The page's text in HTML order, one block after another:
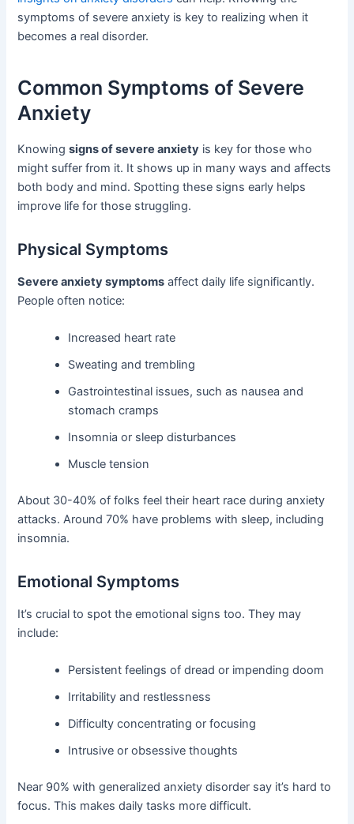
symptoms of severe anxiety is key to realizing when it
becomes a real disorder.
Common Symptoms of Severe
Anxiety
Knowingsigns of severe anxiety is key for those who
might suffer from it. It shows up in many ways and affects
both body and mind. Spotting these signs early helps
improve life for those struggling.
Physical Symptoms
Severe anxiety symptoms affect daily life significantly.
People often notice:
Increased heart rate
Sweating and trembling
Gastrointestinal issues, such as nausea and
stomach cramps
Insomnia or sleep disturbances
Muscle tension
About 30-40% of folks feel their heart race during anxiety
attacks. Around 70% have problems with sleep, including
insomnia.
Emotional Symptoms
It’s crucial to spot the emotional signs too. They may
include:
Persistent feelings of dread or impending doom
Irritability and restlessness
Difficulty concentrating or focusing
Intrusive or obsessive thoughts
Near 90% with generalized anxiety disorder say it’s hard to
focus. This makes daily tasks more difficult.